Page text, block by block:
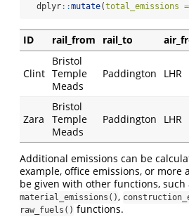
  dplyr
::mutate(total_emissions =
ID rail_from rail_to
Clint
Bristol
Temple
Meads
Paddington LHR
Zara
Bristol
Temple
Meads
Paddington LHR
Additional emissions can be
example, office emissions, or more
be given with other functions, such
material_emissions(),
raw_fuels() functions.